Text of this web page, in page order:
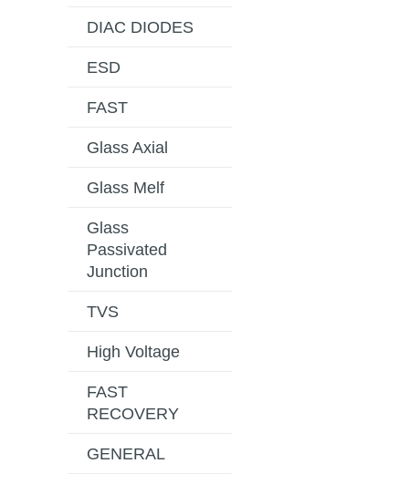
DIAC DIODES
ESD
FAST
Glass Axial
Glass Melf
Glass
Passivated
Junction
TVS
High Voltage
FAST
RECOVERY
GENERAL